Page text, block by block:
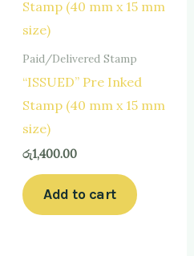
Paid/Delivered Stamp
“ISSUED” Pre Inked
Stamp (40 mm x 15 mm
size)
රු1,400.00
Add to cart